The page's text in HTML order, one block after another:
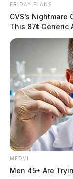
FRIDAY PLANS
CVS’s Nightmare
This 87¢ Generic
MEDVI
Men 45+ Are